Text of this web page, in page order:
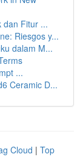
dan Fitur ...
Riesgos y...
dalam M...
...
Ceramic D...
Cloud | Top